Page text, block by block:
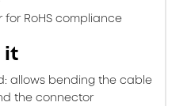
RoHS compliance
it
allows bending the cable
the connector